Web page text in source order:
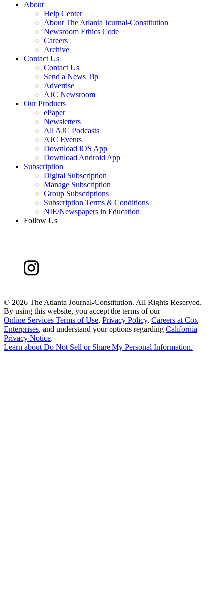
About
Help Center
About The Atlanta Journal-Constitution
Newsroom Ethics Code
Careers
Archive
Contact Us
Contact Us
Send a News Tip
Advertise
AJC Newsroom
Our Products
ePaper
Newsletters
All AJC Podcasts
AJC Events
Download iOS App
Download Android App
Subscription
Digital Subscription
Manage Subscription
Group Subscriptions
Subscription Terms & Conditions
NIE/Newspapers in Education
Follow Us
© 2026 The Atlanta Journal-Constitution. All Rights Reserved.
By using this website, you accept the terms of our
Online Services Terms of Use, Privacy Policy, Careers at Cox
Enterprises, and understand your options regarding California
Privacy Notice.
Learn about Do Not Sell or Share My Personal Information.